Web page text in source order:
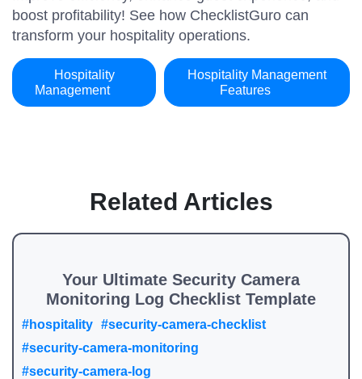
boost profitability! See how ChecklistGuro can
transform your hospitality operations.
Hospitality
Management
Hospitality Management
Features
Related Articles
Your Ultimate Security Camera
Monitoring Log Checklist Template
#hospitality #security-camera-checklist
#security-camera-monitoring
#security-camera-log